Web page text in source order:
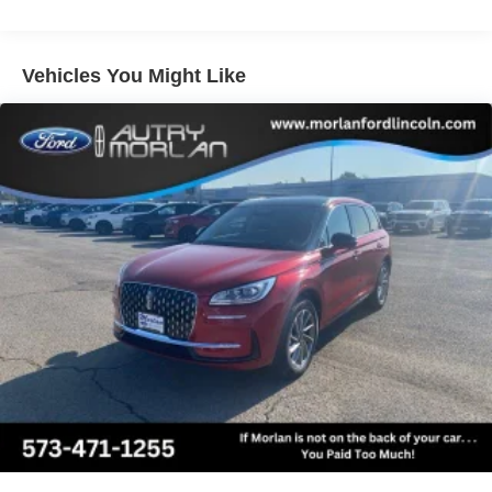
seat, Remote keyless entry, Security system, SiriusXM
Speed-Sensitive Wipers, Split folding rear seat, Spoiler,
Steering wheel memory, Steering wheel mounted audio
controls, Tachometer, Telescoping steering wheel, Tilt
steering wheel, Traction control, Trip computer, Turn
signal indicator mirrors, Variably intermittent wipers,
Ventilated front seats, Voltmeter, Wheels: 20 x 8.5 Ebony
Bright Machined Aluminum, 4WD.
Equipment Group 600A Standard Package (2nd Row
Power-Folding Captain's Chairs, 3.73 Axle Ratio,
BlueCruise Equipped (90-Day Trial), Ford Digital
Experience, Heated and Ventilated Leather Front
Captain's Chairs, Power Tilt/Telescopic Steering Wheel
with Memory, Radio: B&O Sound System by Bang and
Olufsen, SiriusXM with 360L, and Wheels: 20 x 8.5 Ebony
Vehicles You Might Like